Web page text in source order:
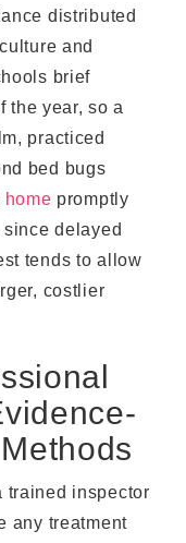
distributed
and
brief
the year, so a
practiced
bed bugs
promptly
delayed
tends to allow
costlier
trained inspector
any treatment